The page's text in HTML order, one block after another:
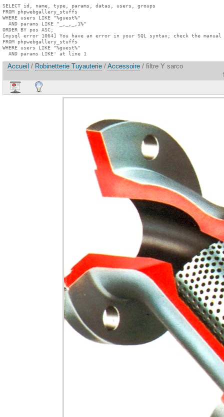
SELECT id, name, type, params, datas, users, groups
FROM phpwebgallery_stuffs
WHERE users LIKE "%guest%"
  AND params LIKE "_,_,_,1%"
ORDER BY pos ASC;
[mysql error 1064] You have an error in your SQL syntax; check the
FROM phpwebgallery_stuffs
WHERE users LIKE "%guest%"
  AND params LIKE' at line 1
Accueil / Robinetterie Tuyauterie / Accessoire / filtre Y sarco